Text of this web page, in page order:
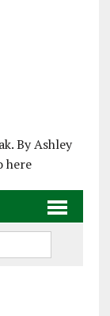
By Ashley
here